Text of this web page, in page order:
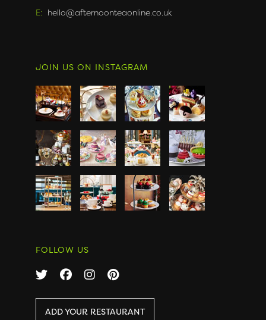
E: hello@afternoonteaonline.co.uk
JOIN US ON INSTAGRAM
FOLLOW US
ADD YOUR RESTAURANT